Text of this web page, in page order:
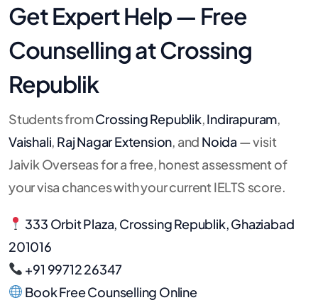
Get Expert Help — Free
Counselling at Crossing
Republik
Students fromCrossing Republik,Indirapuram,
Vaishali, Raj Nagar Extension, and Noida — visit
Jaivik Overseas for a free, honest assessment of
your visa chances with your current IELTS score.
333 Orbit Plaza, Crossing Republik, Ghaziabad
201016
+91 99712 26347
Book Free Counselling Online